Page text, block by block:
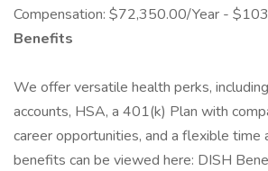
Compensation: $72,350.00/Year -
Benefits
We offer versatile health perks,
accounts, HSA, a 401(k) Plan with
career opportunities, and a flexible time
benefits can be viewed here: DISH